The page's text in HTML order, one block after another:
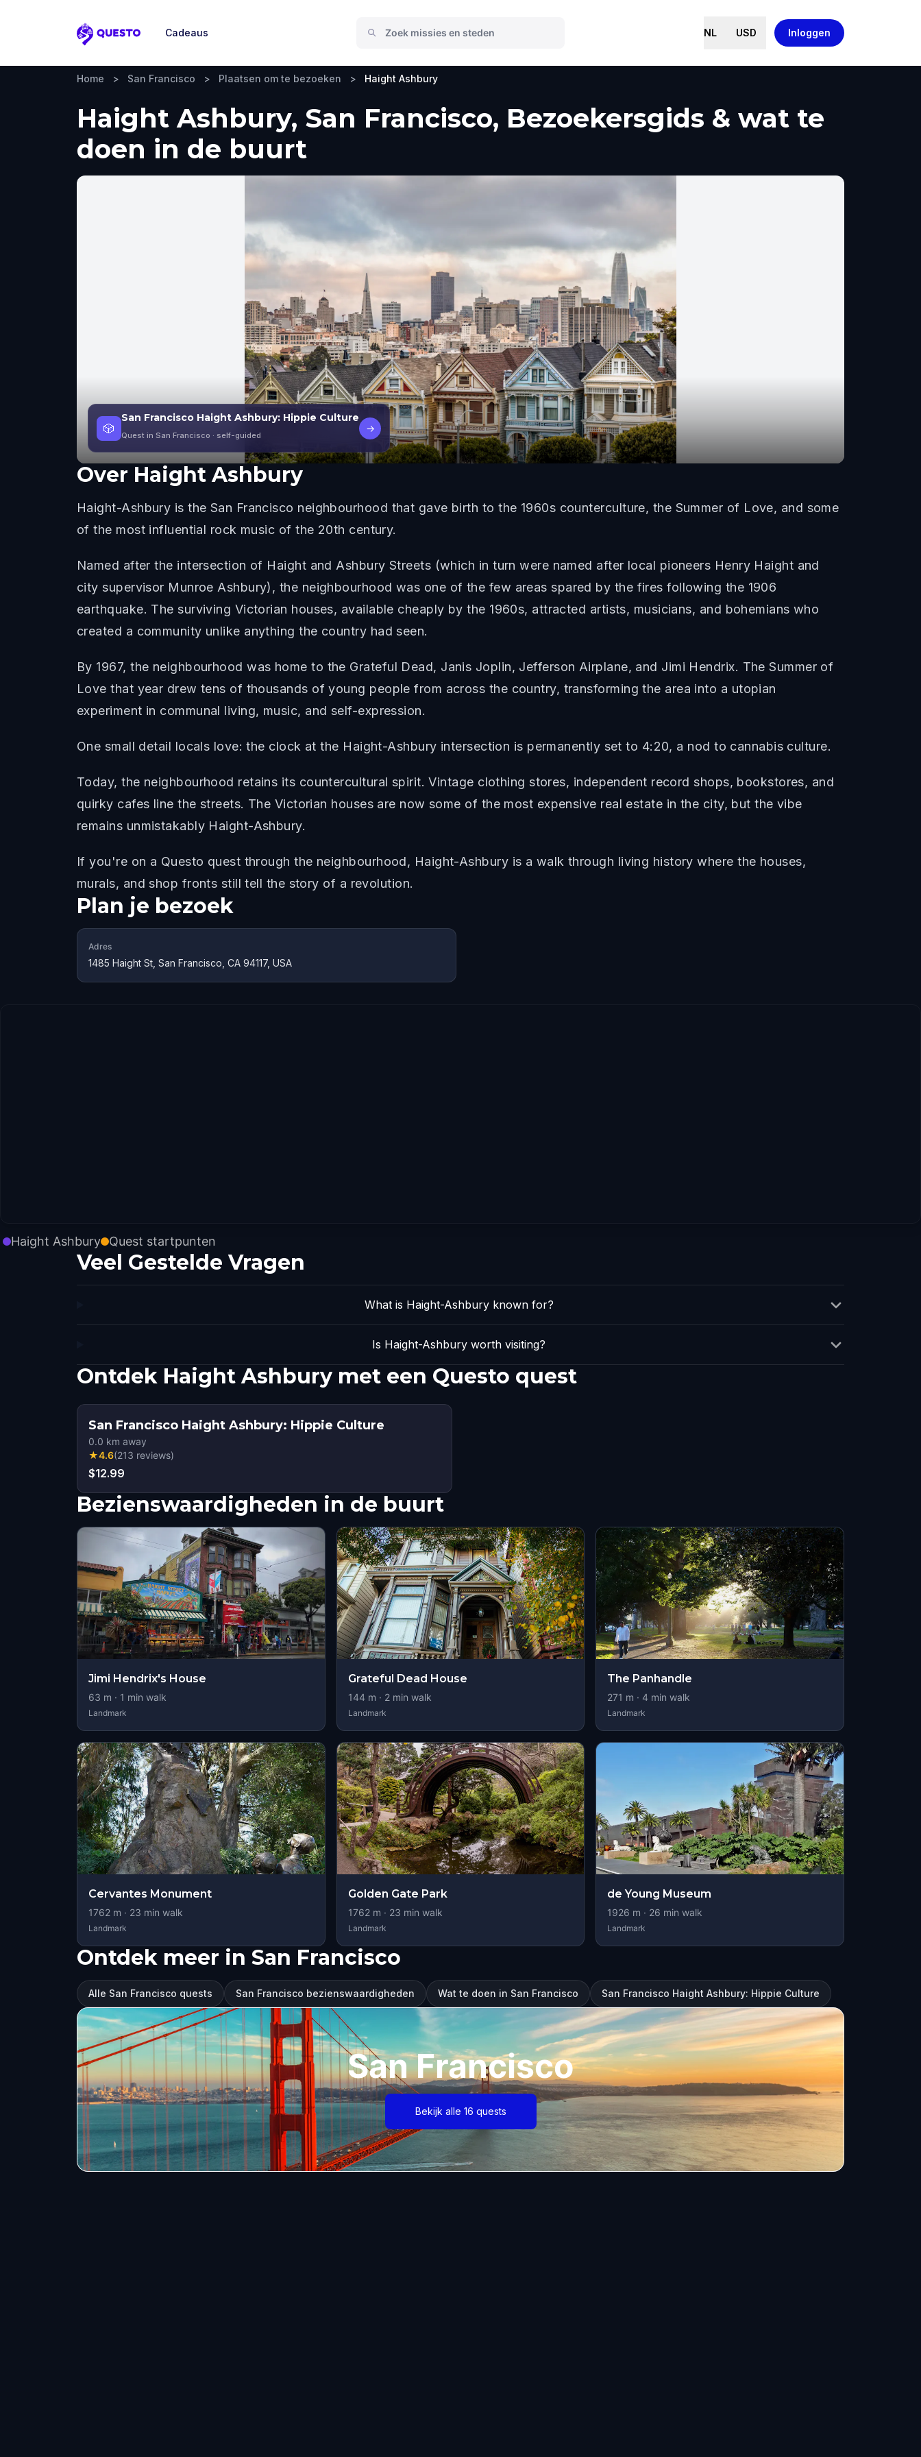
Questo
Cadeaus NL USD Inloggen
Home > San Francisco > Plaatsen om te bezoeken > Haight Ashbury
Haight Ashbury, San Francisco, Bezoekersgids & wat te
doen in de buurt
🎲
San Francisco Haight Ashbury: Hippie Culture
Quest in San Francisco · self-guided
→
Over Haight Ashbury
Haight-Ashbury is the San Francisco neighbourhood that gave birth to the 1960s counterculture, the Summer of Love, and some
of the most influential rock music of the 20th century.
Named after the intersection of Haight and Ashbury Streets (which in turn were named after local pioneers Henry Haight and
city supervisor Munroe Ashbury), the neighbourhood was one of the few areas spared by the fires following the 1906
earthquake. The surviving Victorian houses, available cheaply by the 1960s, attracted artists, musicians, and bohemians who
created a community unlike anything the country had seen.
By 1967, the neighbourhood was home to the Grateful Dead, Janis Joplin, Jefferson Airplane, and Jimi Hendrix. The Summer of
Love that year drew tens of thousands of young people from across the country, transforming the area into a utopian
experiment in communal living, music, and self-expression.
One small detail locals love: the clock at the Haight-Ashbury intersection is permanently set to 4:20, a nod to cannabis culture.
Today, the neighbourhood retains its countercultural spirit. Vintage clothing stores, independent record shops, bookstores, and
quirky cafes line the streets. The Victorian houses are now some of the most expensive real estate in the city, but the vibe
remains unmistakably Haight-Ashbury.
If you're on a Questo quest through the neighbourhood, Haight-Ashbury is a walk through living history where the houses,
murals, and shop fronts still tell the story of a revolution.
Plan je bezoek
Adres
1485 Haight St, San Francisco, CA 94117, USA
Haight Ashbury Quest startpunten
Veel Gestelde Vragen
What is Haight-Ashbury known for?
Is Haight-Ashbury worth visiting?
Ontdek Haight Ashbury met een Questo quest
San Francisco Haight Ashbury: Hippie Culture
0.0 km away
★4.6(213 reviews)
$12.99
Bezienswaardigheden in de buurt
Jimi Hendrix's House
63 m · 1 min walk
Landmark
Grateful Dead House
144 m · 2min walk
Landmark
The Panhandle
271 m · 4 min walk
Landmark
Cervantes Monument
1762 m · 23 min walk
Landmark
Golden Gate Park
1762m · 23 min walk
Landmark
de Young Museum
1926 m · 26 min walk
Landmark
Ontdek meer in San Francisco
Alle San Francisco quests San Francisco bezienswaardigheden Wat te doen in San Francisco San Francisco Haight Ashbury: Hippie Culture
San Francisco
Bekijk alle 16 quests